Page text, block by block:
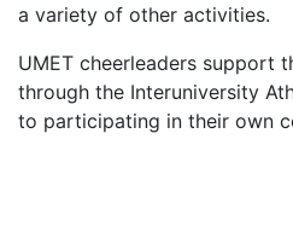
a variety of other activities.
UMET cheerleaders support
through the Interuniversity
to participating in their own